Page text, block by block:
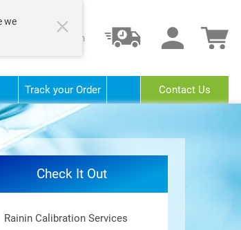
we
Login
Track your Order Contact Us
Check It Out
Rainin Calibration Services